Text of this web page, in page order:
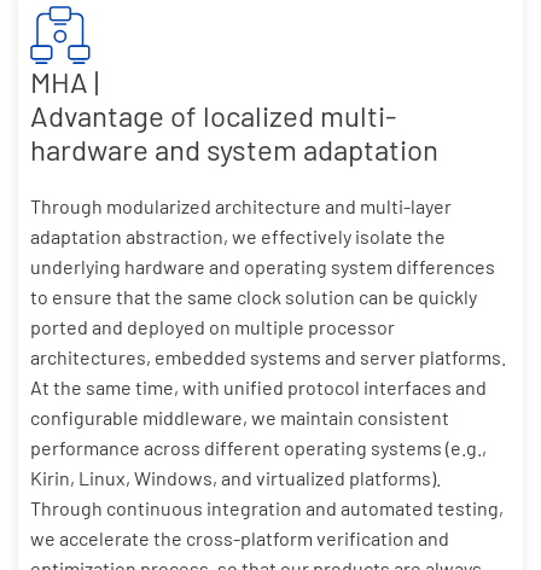
MHA |
Advantage of localized multi-
hardware and system adaptation
Through modularized architecture and multi-layer
adaptation abstraction, we effectively isolate the
underlying hardware and operating system differences
to ensure that the same clock solution can be quickly
ported and deployed on multiple processor
architectures, embedded systems and server platforms.
At the same time, with unified protocol interfaces and
configurable middleware, we maintain consistent
performance across different operating systems (e.g.,
Kirin, Linux, Windows, and virtualized platforms).
Through continuous integration and automated testing,
we accelerate the cross-platform verification and